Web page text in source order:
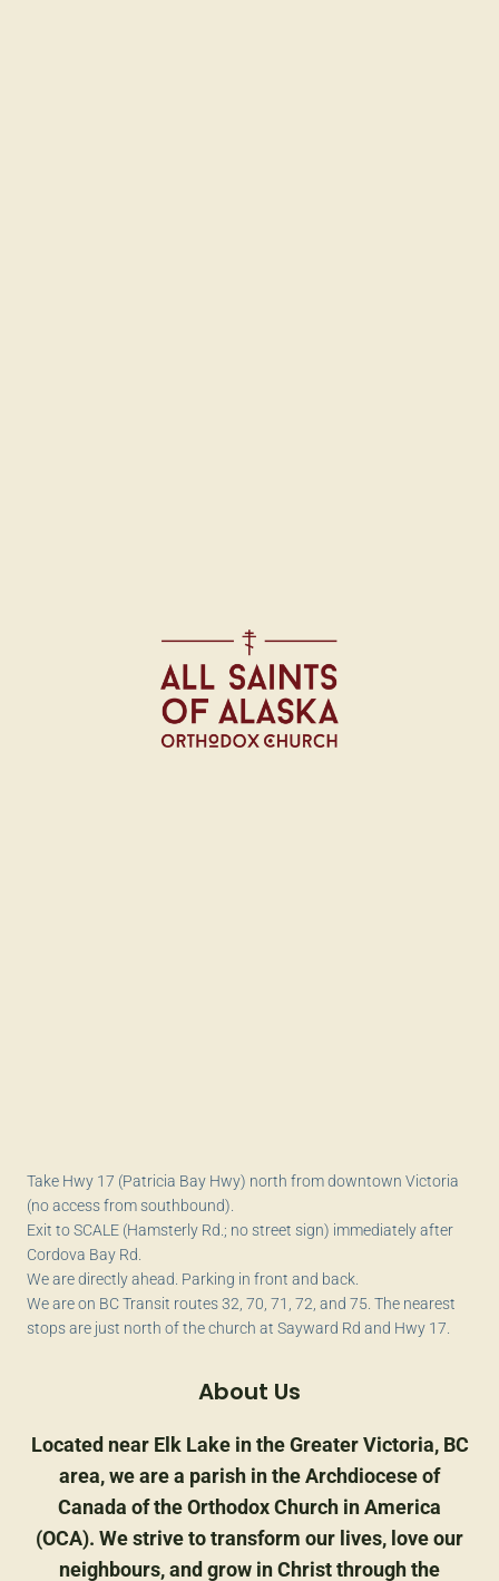
Take Hwy 17 (Patricia Bay Hwy) north from downtown Victoria
(no access from southbound).
Exit to SCALE (Hamsterly Rd.; no street sign) immediately after
Cordova Bay Rd.
We are directly ahead. Parking in front and back.
We are on BC Transit routes 32, 70, 71, 72, and 75. The nearest
stops are just north of the church at Sayward Rd and Hwy 17.
About Us
Located near Elk Lake in the Greater Victoria, BC
area, we are a parish in the Archdiocese of
Canada of the Orthodox Church in America
(OCA). We strive to transform our lives, love our
neighbours, and grow in Christ through the